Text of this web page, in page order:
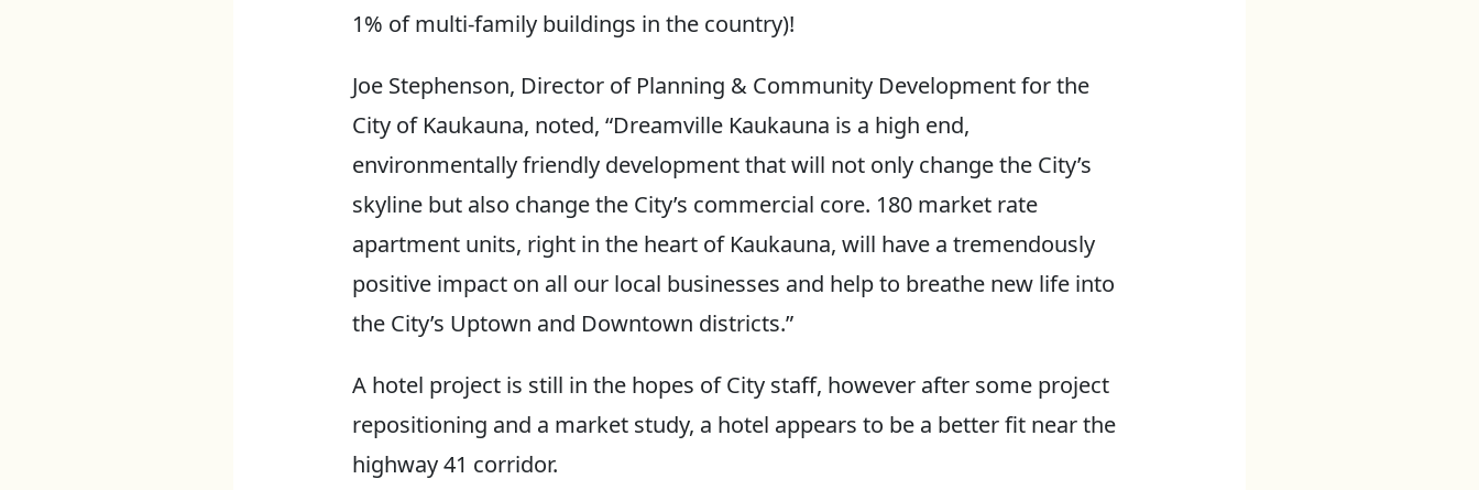
1% of multi-family buildings in the country)!
Joe Stephenson, Director of Planning & Community Development for the
City of Kaukauna, noted, “Dreamville Kaukauna is a high end,
environmentally friendly development that will not only change the City’s
skyline but also change the City’s commercial core. 180 market rate
apartment units, right in the heart of Kaukauna, will have a tremendously
positive impact on all our local businesses and help to breathe new life into
the City’s Uptown and Downtown districts.”
A hotel project is still in the hopes of City staff, however after some project
repositioning and a market study, a hotel appears to be a better fit near the
highway 41 corridor.